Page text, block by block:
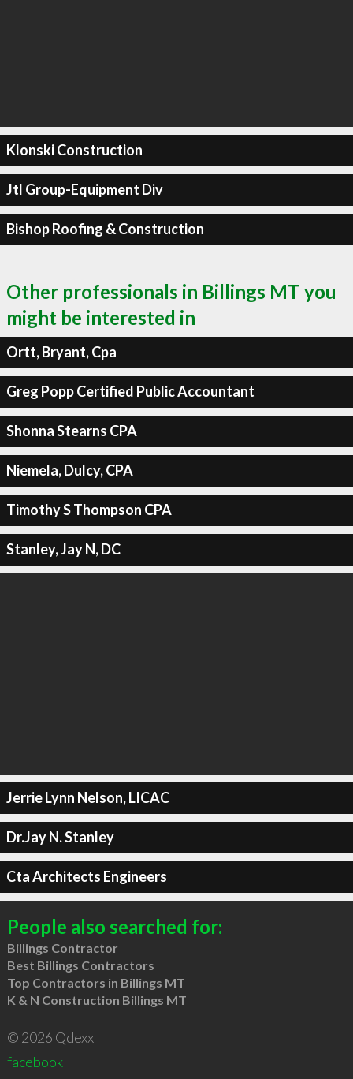
Klonski Construction
Jtl Group-Equipment Div
Bishop Roofing & Construction
Other professionals in Billings MT you
might be interested in
Ortt, Bryant, Cpa
Greg Popp Certified Public Accountant
Shonna Stearns CPA
Niemela, Dulcy, CPA
Timothy S Thompson CPA
Stanley, Jay N, DC
Jerrie Lynn Nelson, LICAC
Dr.Jay N. Stanley
Cta Architects Engineers
People also searched for:
Billings Contractor
Best Billings Contractors
Top Contractors in Billings MT
K & N Construction Billings MT
© 2026 Qdexx
facebook